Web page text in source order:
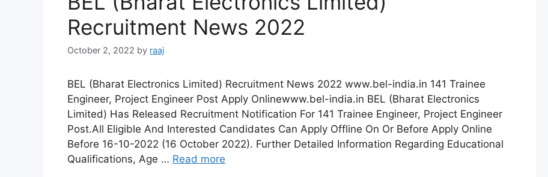
Recruitment News 2022
October 2, 2022 by raaj
BEL (Bharat Electronics Limited) Recruitment News 2022 www.bel-india.in 141 Trainee
Engineer, Project Engineer Post Apply Onlinewww.bel-india.in BEL (Bharat Electronics
Limited) Has Released Recruitment Notification For 141 Trainee Engineer, Project Engineer
Post.All Eligible And Interested Candidates Can Apply Offline On Or Before Apply Online
Before 16-10-2022 (16 October 2022). Further Detailed Information Regarding Educational
Qualifications, Age … Read more